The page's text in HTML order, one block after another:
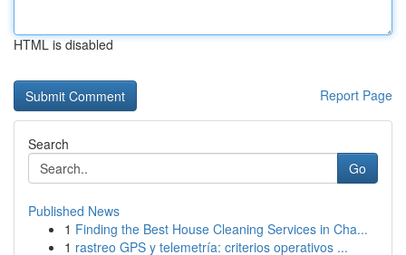
HTML is disabled
Report Page
Search
Go
Published News
1 Finding the Best House Cleaning Services in Cha...
1 rastreo GPS y telemetría: criterios operativos ...